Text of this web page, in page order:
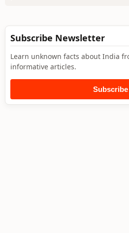
Subscribe Newsletter
Learn unknown facts about India
informative articles.
Subscribe